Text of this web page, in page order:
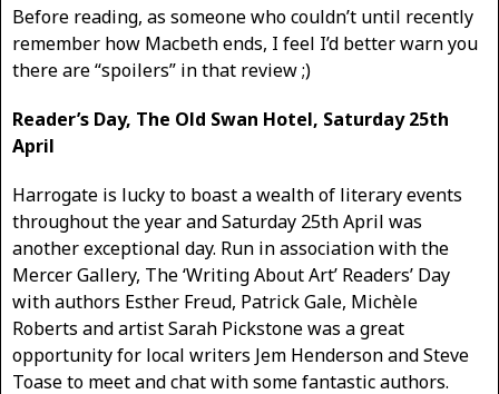
Before reading, as someone who couldn’t until recently
remember how Macbeth ends, I feel I’d better warn you
there are “spoilers” in that review ;)
Reader’s Day, The Old Swan Hotel, Saturday 25th
April
Harrogate is lucky to boast a wealth of literary events
throughout the year and Saturday 25th April was
another exceptional day. Run in association with the
Mercer Gallery, The ‘Writing About Art’ Readers’ Day
with authors Esther Freud, Patrick Gale, Michèle
Roberts and artist Sarah Pickstone was a great
opportunity for local writers Jem Henderson and Steve
Toase to meet and chat with some fantastic authors.